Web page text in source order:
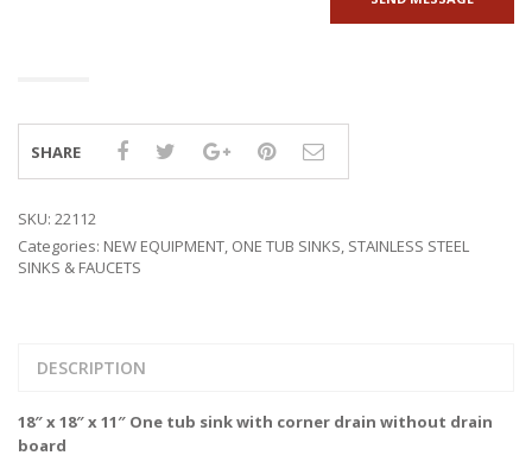
SHARE
SKU: 22112
Categories: NEW EQUIPMENT, ONE TUB SINKS, STAINLESS STEEL
SINKS & FAUCETS
DESCRIPTION
18″ x 18″ x 11″ One tub sink with corner drain without drain
board